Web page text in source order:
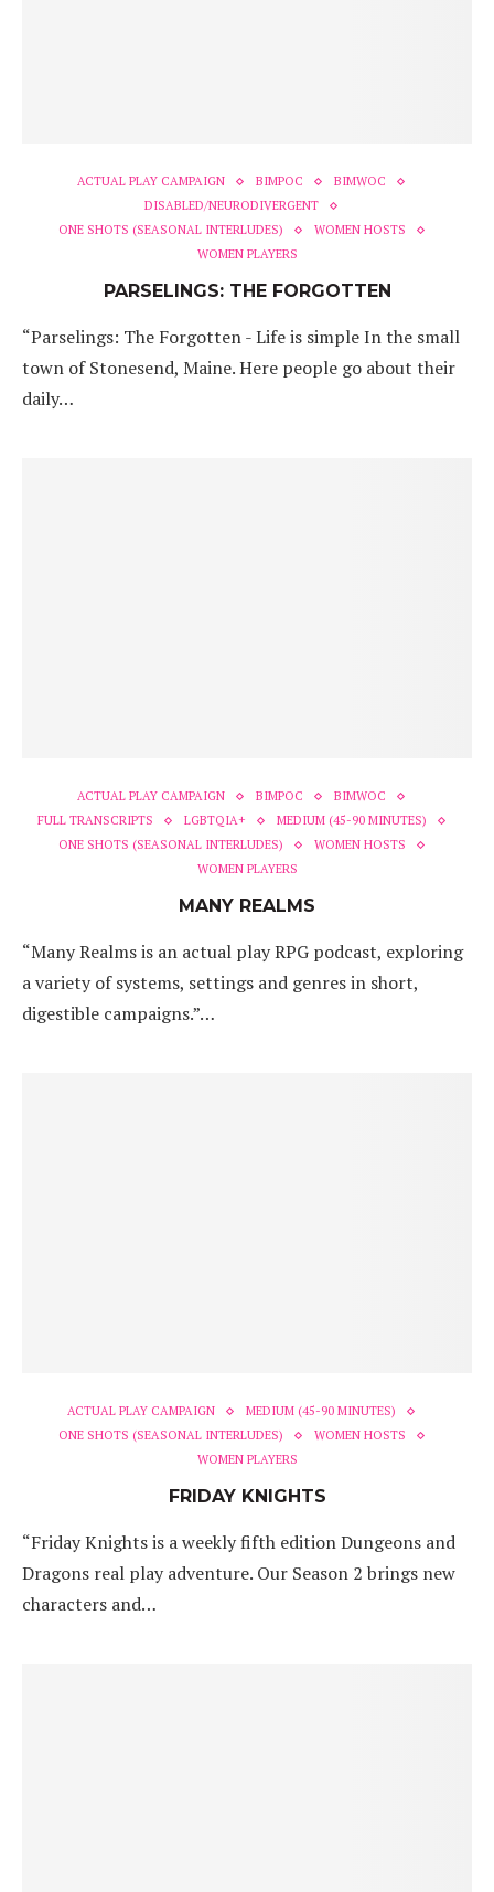
ACTUAL PLAY CAMPAIGN BIMPOC
BIMWOC
DISABLED/NEURODIVERGENT
ONE SHOTS (SEASONAL INTERLUDES)
WOMEN HOSTS
WOMEN PLAYERS
PARSELINGS: THE FORGOTTEN
“Parselings: The Forgotten - Life is simple In the small
town of Stonesend, Maine. Here people go about their
daily…
ACTUAL PLAY CAMPAIGN BIMPOC
BIMWOC
FULL TRANSCRIPTS
LGBTQIA+
MEDIUM (45-90 MINUTES)
ONE SHOTS (SEASONAL INTERLUDES)
WOMEN HOSTS
WOMEN PLAYERS
MANY REALMS
“Many Realms is an actual play RPG podcast, exploring
a variety of systems, settings and genres in short,
digestible campaigns.”…
ACTUAL PLAY CAMPAIGN
MEDIUM (45-90 MINUTES)
ONE SHOTS (SEASONAL INTERLUDES)
WOMEN HOSTS
WOMEN PLAYERS
FRIDAY KNIGHTS
“Friday Knights is a weekly fifth edition Dungeons and
Dragons real play adventure. Our Season 2 brings new
characters and…